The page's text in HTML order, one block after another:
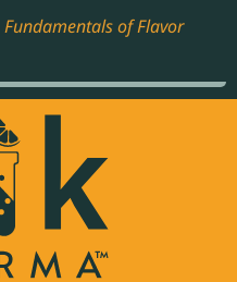
Fundamentals of Flavor